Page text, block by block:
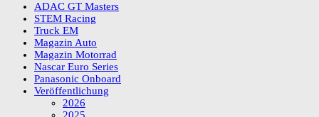
ADAC GT Masters
STEM Racing
Truck EM
Magazin Auto
Magazin Motorrad
Nascar Euro Series
Panasonic Onboard
Veröffentlichung
2026